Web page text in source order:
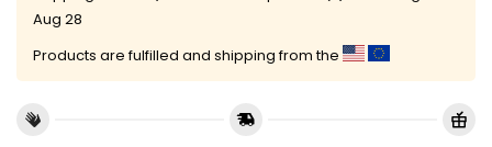
Aug 28
Products are fulfilled and shipping from the